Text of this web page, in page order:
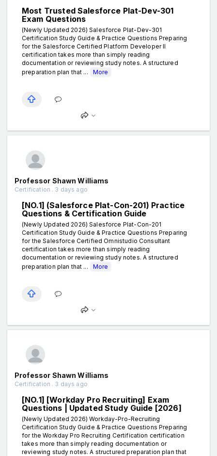
Most Trusted Salesforce Plat-Dev-301
Exam Questions
(Newly Updated 2026) Salesforce Plat-Dev-301
Certification Study Guide & Practice Questions Preparing
for the Salesforce Certified Platform Developer II
certification takes more than simply reading
documentation or reviewing study notes. A structured
preparation plan that ...
More
Professor Shawn Williams
Certification . 3 days ago
[NO.1] (Salesforce Plat-Con-201) Practice
Questions & Certification Guide
(Newly Updated 2026) Salesforce Plat-Con-201
Certification Study Guide & Practice Questions Preparing
for the Salesforce Certified Omnistudio Consultant
certification takes more than simply reading
documentation or reviewing study notes. A structured
preparation plan that ...
More
Professor Shawn Williams
Certification . 3 days ago
[NO.1] [Workday Pro Recruiting] Exam
Questions | Updated Study Guide [2026]
(Newly Updated 2026) Workday-Pro-Recruiting
Certification Study Guide & Practice Questions Preparing
for the Workday Pro Recruiting Certification certification
takes more than simply reading documentation or
reviewing study notes. A structured preparation plan that